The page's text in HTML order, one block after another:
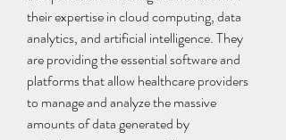
their expertise in cloud computing, data
analytics, and artificial intelligence. They
are providing the essential software and
platforms that allow healthcare providers
to manage and analyze the massive
amounts of data generated by